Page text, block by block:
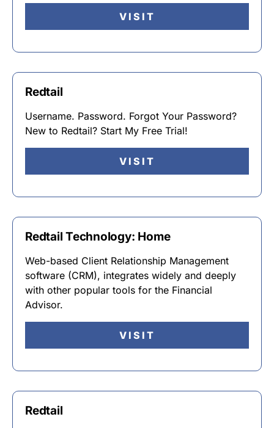
VISIT
Redtail
Username. Password. Forgot Your Password?
New to Redtail? Start My Free Trial!
VISIT
Redtail Technology: Home
Web-based Client Relationship Management
software (CRM), integrates widely and deeply
with other popular tools for the Financial
Advisor.
VISIT
Redtail